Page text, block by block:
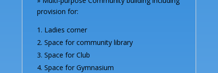
provision for:
Ladies corner
Space for community library
Space for Club
Space for Gymnasium